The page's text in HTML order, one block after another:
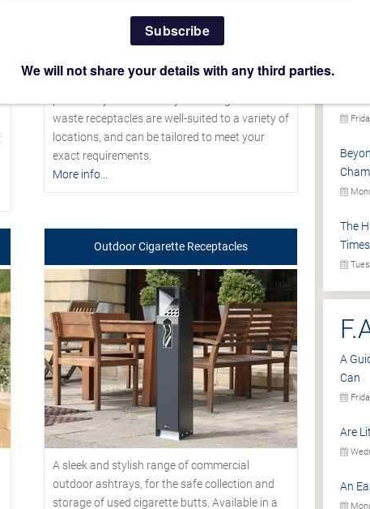
which teams striking aesthetics with
waste receptacles are well-suited to a variety of
locations, and can be tailored to meet your
exact requirements.
More info...
Outdoor Cigarette Receptacles
A sleek and stylish range of commercial
outdoor ashtrays, for the safe collection and
storage of used cigarette butts. Available in a
The
A
Can
Are
An